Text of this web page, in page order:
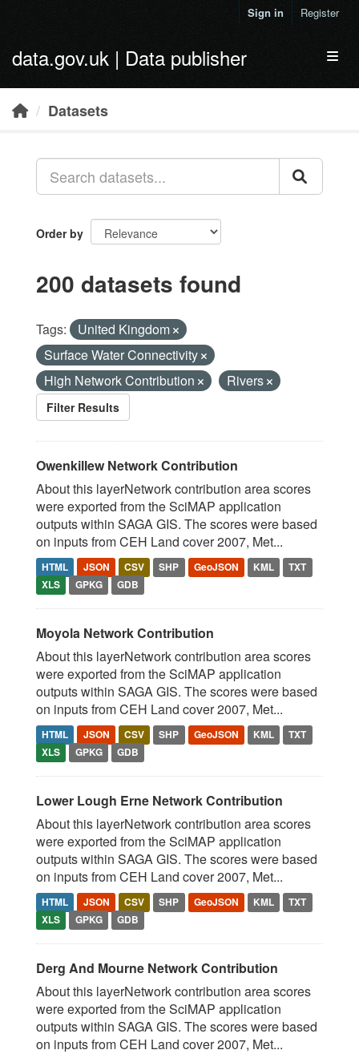
Sign in Register
data.gov.uk | Data publisher
Datasets
Order by
200 datasets found
Tags:
United Kingdom
Surface Water Connectivity
High Network Contribution
Rivers
Filter Results
Owenkillew Network Contribution
About this layerNetwork contribution area scores
were exported from the SciMAP application
outputs within SAGA GIS. The scores were based
on inputs from CEH Land cover 2007, Met...
HTML JSON CSV SHP GeoJSON KML
TXT
XLS
GPKG GDB
Moyola Network Contribution
About this layerNetwork contribution area scores
were exported from the SciMAP application
outputs within SAGA GIS. The scores were based
on inputs from CEH Land cover 2007, Met...
HTML JSON CSV SHP GeoJSON KML
TXT
XLS
GPKG GDB
Lower Lough Erne Network Contribution
About this layerNetwork contribution area scores
were exported from the SciMAP application
outputs within SAGA GIS. The scores were based
on inputs from CEH Land cover 2007, Met...
HTML JSON CSV SHP GeoJSON KML
TXT
XLS
GPKG GDB
Derg And Mourne Network Contribution
About this layerNetwork contribution area scores
were exported from the SciMAP application
outputs within SAGA GIS. The scores were based
on inputs from CEH Land cover 2007, Met...